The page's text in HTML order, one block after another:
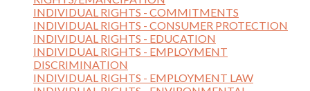
INDIVIDUAL RIGHTS - COMMITMENTS
INDIVIDUAL RIGHTS - CONSUMER PROTECTION
INDIVIDUAL RIGHTS - EDUCATION
INDIVIDUAL RIGHTS - EMPLOYMENT
DISCRIMINATION
INDIVIDUAL RIGHTS - EMPLOYMENT LAW